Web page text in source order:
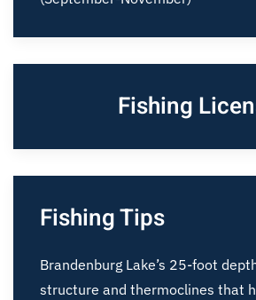
Fishing
Fishing Tips
Brandenburg Lake’s 25-foot
structure and thermoclines that